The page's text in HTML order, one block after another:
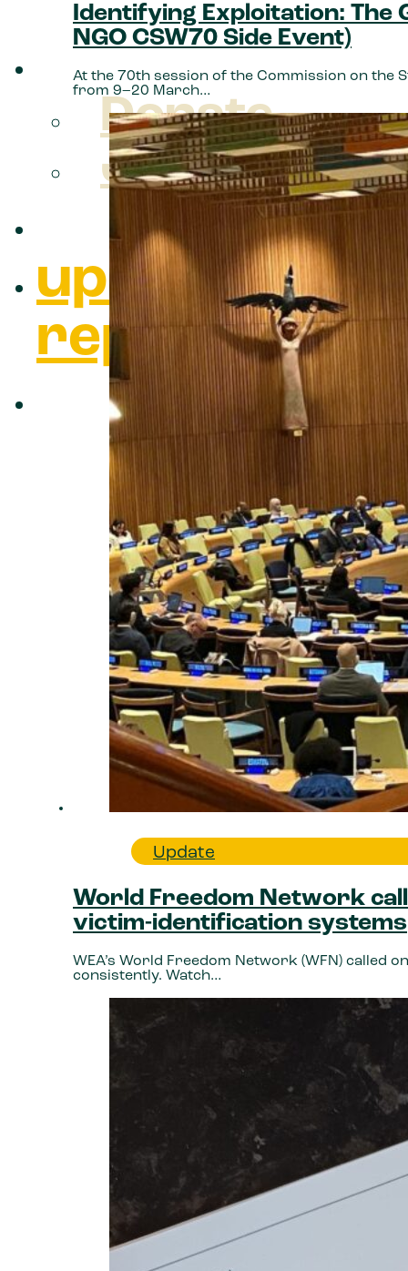
take action
Donate
Join us
what we do
updates &
reports
about us
Identifying Exploitation: The
NGO CSW70 Side Event)
At the 70th session of the Commission on the
from 9–20 March…
Update
World Freedom Network
victim-identification systems
WEA’s World Freedom Network (WFN)
consistently. Watch…